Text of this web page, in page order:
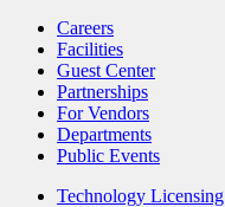
Careers
Facilities
Guest Center
Partnerships
For Vendors
Departments
Public Events
Technology Licensing